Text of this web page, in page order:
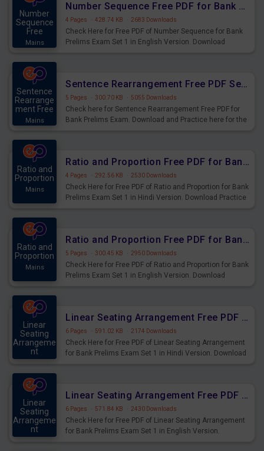
Number
Sequence
Free
Mains
Number Sequence Free PDF for Bank Prelims Exam Set 1 English Version
4 Pages · 428.74 KB · 2683 Downloads
Check Here for Free PDF of Number Sequence for Bank
Prelims Exam Set 1 in English Version. Download
Sentence
Rearrange
ment Free
Mains
Sentence Rearrangement Free PDF Set 2 for Bank Prelims Exam
5 Pages · 300.70 KB · 5055 Downloads
Check here for Sentence Rearrangement Free PDF for
Bank Prelims Exam. Download and Practice here for the
Ratio and
Proportion
Mains
Ratio and Proportion Free PDF for Bank Prelims Exam Set 1 Hindi Version
4 Pages · 292.56 KB · 2530 Downloads
Check Here for Free PDF of Ratio and Proportion for Bank
Prelims Exam Set 1 in Hindi Version. Download Practice
Ratio and
Proportion
Mains
Ratio and Proportion Free PDF for Bank Prelims Exam Set 1 English Version
5 Pages · 300.45 KB · 2950 Downloads
Check Here for Free PDF of Ratio and Proportion for Bank
Prelims Exam Set 1 in English Version. Download
Linear
Seating
Arrangeme
nt
Linear Seating Arrangement Free PDF for Bank Prelims Exam Set 1 Hindi Version
6 Pages · 591.02 KB · 2174 Downloads
Check Here for Free PDF of Linear Seating Arrangement
for Bank Prelims Exam Set 1 in Hindi Version. Download
Linear
Seating
Arrangeme
nt
Linear Seating Arrangement Free PDF for Bank Prelims Exam Set 1 English Version
6 Pages · 571.84 KB · 2430 Downloads
Check Here for Free PDF of Linear Seating Arrangement
for Bank Prelims Exam Set 1 in English Version.